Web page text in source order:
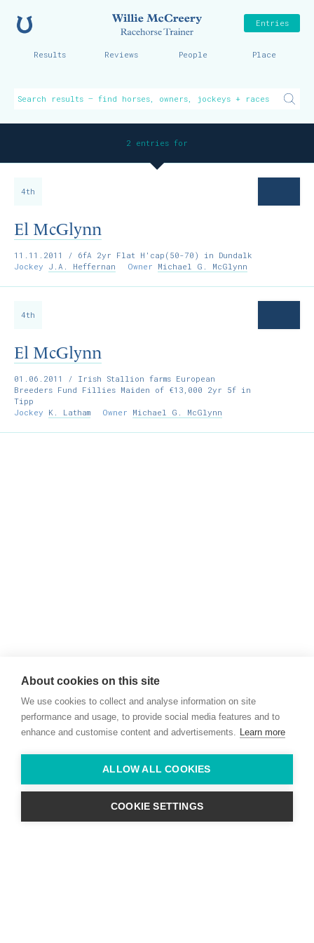
Willie
Results Reviews People Place
Entries
2 entries for
4th
El McGlynn
11.11.2011
/ 6fA 2yr Flat H'cap(50-70) in Dundalk
Jockey J.A. Heffernan Owner Michael G. McGlynn
4th
El McGlynn
01.06.2011
/ Irish Stallion farms European
Breeders Fund Fillies Maiden of €13,000 2yr 5f in
Tipp
Jockey K. Latham Owner Michael G. McGlynn
Co. Kildare,
Ireland
+ 353 (0) 45 522 444
+ 353 (0) 87 678 3303
About cookies on this site
We use cookies to collect and analyse information on site
performance and usage, to provide social media features and to
enhance and customise content and advertisements. Learn more
ALLOW ALL COOKIES
COOKIE SETTINGS